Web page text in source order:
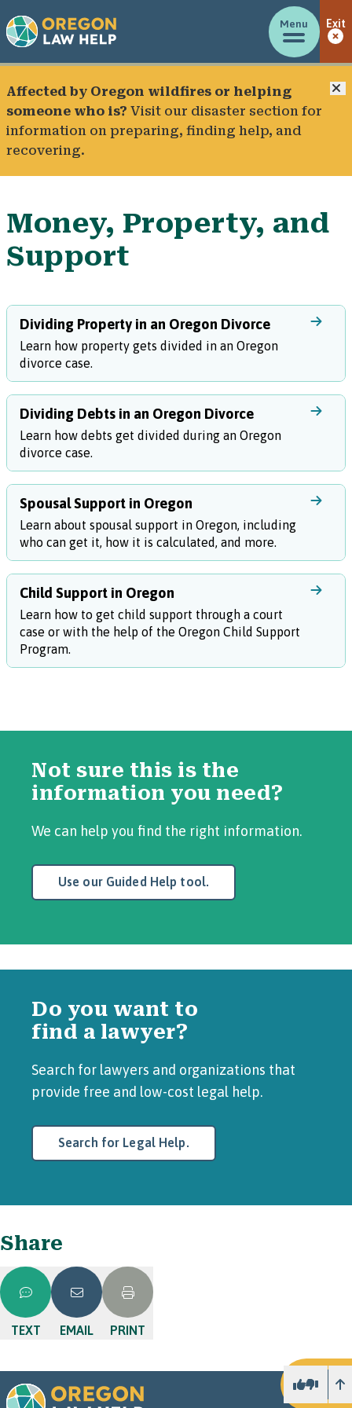
Menu Exit
Affected by Oregon wildfires or helping
someone who is? Visit our disaster section for
information on preparing, finding help, and
recovering.
Money, Property, and
Support
Dividing Property in an Oregon Divorce
Learn how property gets divided in an Oregon
divorce case.
Dividing Debts in an Oregon Divorce
Learn how debts get divided during an Oregon
divorce case.
Spousal Support in Oregon
Learn about spousal support in Oregon, including
who can get it, how it is calculated, and more.
Child Support in Oregon
Learn how to get child support through a court
case or with the help of the Oregon Child Support
Program.
Not sure this is the
information you need?
We can help you find the right information.
Use our Guided Help tool.
Do you want to
find a lawyer?
Search for lawyers and organizations that
provide free and low-cost legal help.
Search for Legal Help.
Share
TEXT EMAIL PRINT